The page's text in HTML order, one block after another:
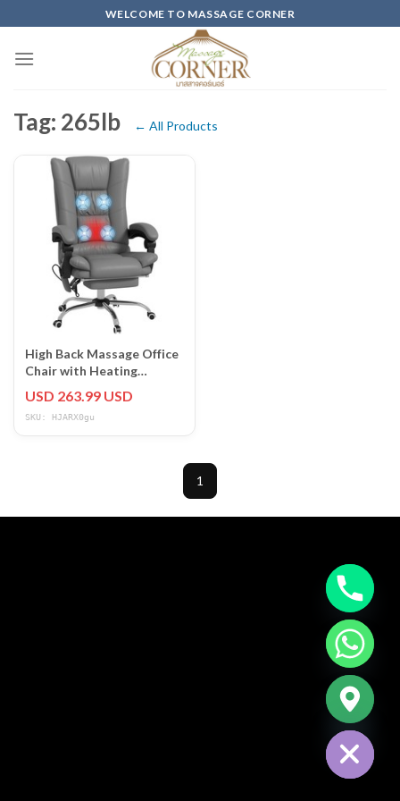
to
content
WELCOME TO MASSAGE CORNER
Tag: 265lb ← All Products
High Back Massage Office
Chair with Heating
Height 265LB
USD 263.99 USD
SKU: HJARX0gu
1
HIDE
CHATY